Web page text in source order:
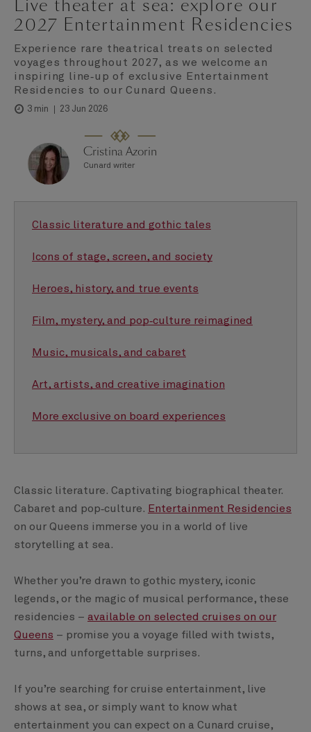
Live theater at sea: explore our
2027 Entertainment Residencies
Experience rare theatrical treats on selected
voyages throughout 2027, as we welcome an
inspiring line‑up of exclusive Entertainment
Residencies to our Cunard Queens.
3 min 23 Jun 2026
Cristina Azorin
Cunard writer
Classic literature and gothic tales
Icons of stage, screen, and society
Heroes, history, and true events
Film, mystery, and pop‑culture reimagined
Music, musicals, and cabaret
Art, artists, and creative imagination
More exclusive on board experiences
Classic literature. Captivating biographical theater.
Cabaret and pop‑culture. Entertainment Residencies
on our Queens immerse you in a world of live
storytelling at sea.
Whether you’re drawn to gothic mystery, iconic
legends, or the magic of musical performance, these
residencies – available on selected cruises on our
Queens – promise you a voyage filled with twists,
turns, and unforgettable surprises.
If you’re searching for cruise entertainment, live
shows at sea, or simply want to know what
entertainment you can expect on a Cunard cruise,